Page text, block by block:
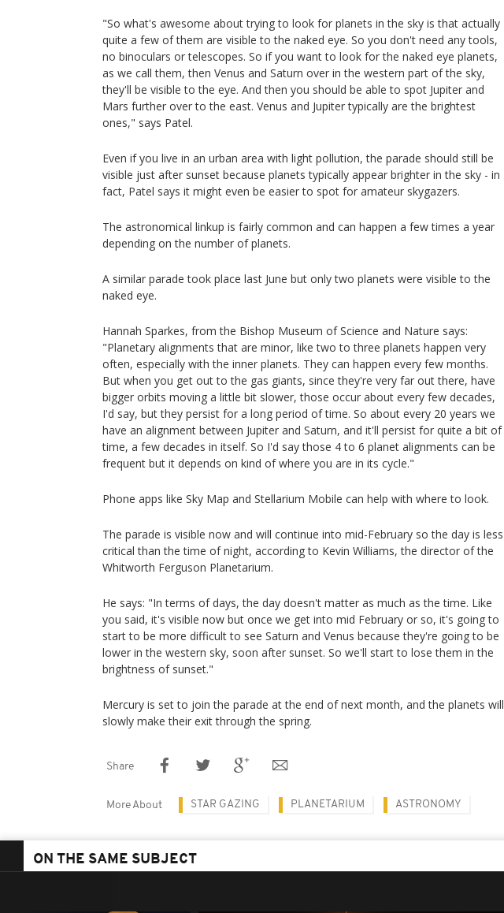
"So what's awesome about trying to look for planets in the sky is that actually
quite a few of them are visible to the naked eye. So you don't need any tools,
no binoculars or telescopes. So if you want to look for the naked eye planets,
as we call them, then Venus and Saturn over in the western part of the sky,
they'll be visible to the eye. And then you should be able to spot Jupiter and
Mars further over to the east. Venus and Jupiter typically are the brightest
ones," says Patel.
Even if you live in an urban area with light pollution, the parade should still be
visible just after sunset because planets typically appear brighter in the sky - in
fact, Patel says it might even be easier to spot for amateur skygazers.
The astronomical linkup is fairly common and can happen a few times a year
depending on the number of planets.
A similar parade took place last June but only two planets were visible to the
naked eye.
Hannah Sparkes, from the Bishop Museum of Science and Nature says:
"Planetary alignments that are minor, like two to three planets happen very
often, especially with the inner planets. They can happen every few months.
But when you get out to the gas giants, since they're very far out there, have
bigger orbits moving a little bit slower, those occur about every few decades,
I'd say, but they persist for a long period of time. So about every 20 years we
have an alignment between Jupiter and Saturn, and it'll persist for quite a bit of
time, a few decades in itself. So I'd say those 4 to 6 planet alignments can be
frequent but it depends on kind of where you are in its cycle."
Phone apps like Sky Map and Stellarium Mobile can help with where to look.
The parade is visible now and will continue into mid-February so the day is less
critical than the time of night, according to Kevin Williams, the director of the
Whitworth Ferguson Planetarium.
He says: "In terms of days, the day doesn't matter as much as the time. Like
you said, it's visible now but once we get into mid February or so, it's going to
start to be more difficult to see Saturn and Venus because they're going to be
lower in the western sky, soon after sunset. So we'll start to lose them in the
brightness of sunset."
Mercury is set to join the parade at the end of next month, and the planets will
slowly make their exit through the spring.
Share
More About STAR GAZING PLANETARIUM ASTRONOMY
ON THE SAME SUBJECT